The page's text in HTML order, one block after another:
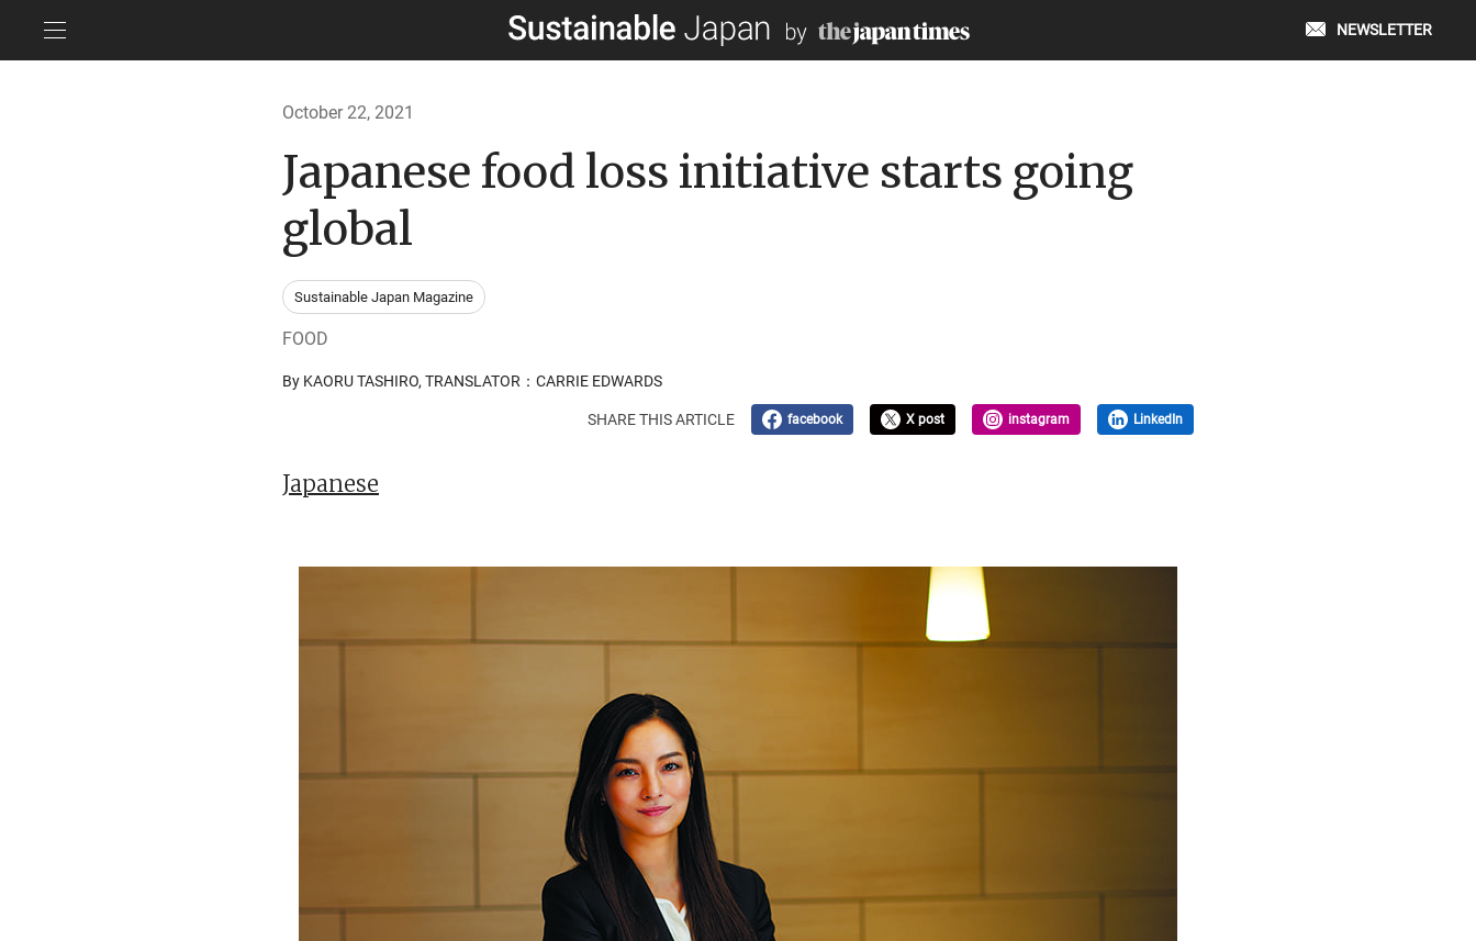
NEWSLETTER
October 22, 2021
Japanese food loss initiative starts going
global
Sustainable Japan Magazine
FOOD
By KAORU TASHIRO, TRANSLATOR：CARRIE EDWARDS
SHARE THIS ARTICLE facebook X post instagram LinkedIn
Japanese